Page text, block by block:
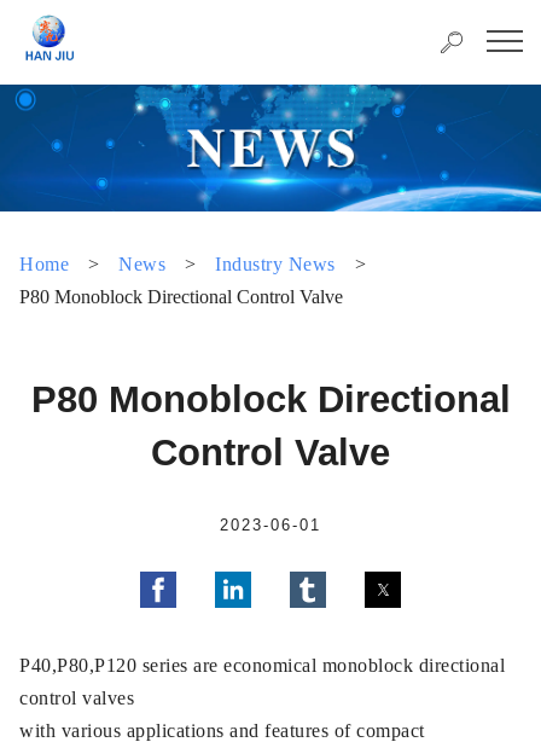
Home > News > Industry News
>
P80 Monoblock Directional Control Valve
P80 Monoblock Directional
Control Valve
2023-06-01
P40,P80,P120 series are economical monoblock directional
control valves
with various applications and features of compact